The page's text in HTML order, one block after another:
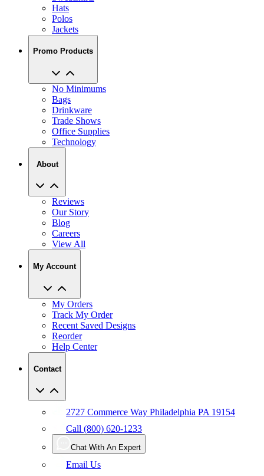
Hats
Polos
Jackets
Promo Products
No Minimums
Bags
Drinkware
Trade Shows
Office Supplies
Technology
About
Reviews
Our Story
Blog
Careers
View All
My Account
My Orders
Track My Order
Recent Saved Designs
Reorder
Help Center
Contact
2727 Commerce Way Philadelphia PA 19154
Call (800) 620-1233
Chat With An Expert
Email Us